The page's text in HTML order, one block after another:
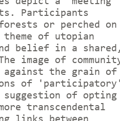
Participants
or perched on
of utopian
belief in a
image of
against the grain of
of
of opting
transcendental